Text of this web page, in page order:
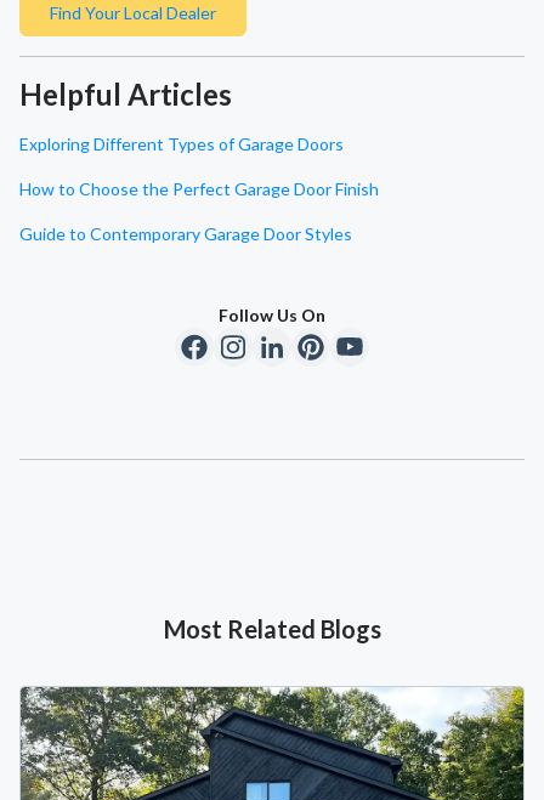
Find Your Local Dealer
Helpful Articles
Exploring Different Types of Garage Doors
How to Choose the Perfect Garage Door Finish
Guide to Contemporary Garage Door Styles
Follow Us On
Most Related Blogs